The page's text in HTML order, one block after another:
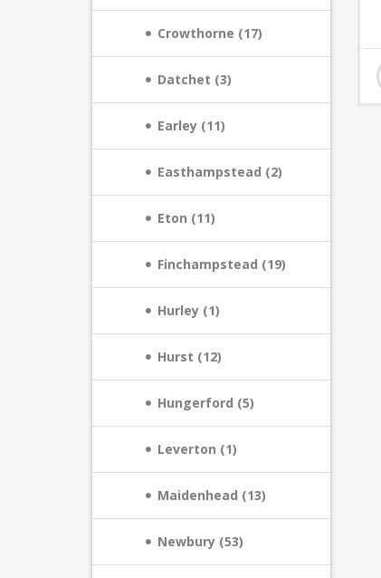
Crowthorne (17)
Datchet (3)
Earley (11)
Easthampstead (2)
Eton (11)
Finchampstead (19)
Hurley (1)
Hurst (12)
Hungerford (5)
Leverton (1)
Maidenhead (13)
Newbury (53)